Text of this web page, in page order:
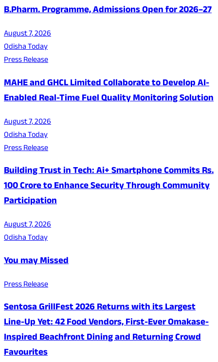
B.Pharm. Programme, Admissions Open for 2026–27
August 7, 2026
Odisha Today
Press Release
MAHE and GHCL Limited Collaborate to Develop AI-
Enabled Real-Time Fuel Quality Monitoring Solution
August 7, 2026
Odisha Today
Press Release
Building Trust in Tech: Ai+ Smartphone Commits Rs.
100 Crore to Enhance Security Through Community
Participation
August 7, 2026
Odisha Today
You may Missed
Press Release
Sentosa GrillFest 2026 Returns with its Largest
Line-Up Yet: 42 Food Vendors, First-Ever Omakase-
Inspired Beachfront Dining and Returning Crowd
Favourites